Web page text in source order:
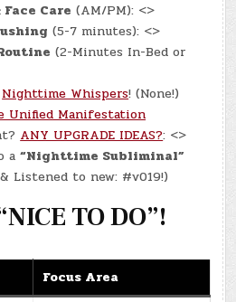
Face Care (AM/PM): <>
(5-7 minutes): <>
(2-Minutes In-Bed or
Nighttime Whispers! (None!)
Unified Manifestation
ANY UPGRADE IDEAS?: <>
a“Nighttime Subliminal”
Listened to new: #v019!)
TO DO”!
Focus Area